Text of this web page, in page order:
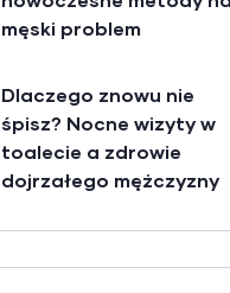
męski problem
Dlaczego znowu nie
śpisz? Nocne wizyty w
toalecie a zdrowie
dojrzałego mężczyzny